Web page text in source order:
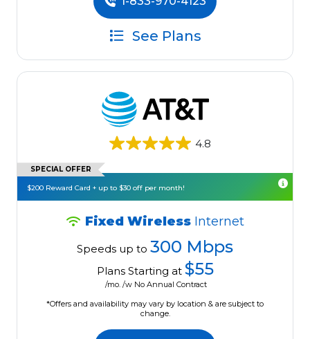
See Plans
4.8
SPECIAL OFFER
$200 Reward Card + up to $30 off per month!
Fixed Wireless Internet
Speeds up to 300 Mbps
Plans Starting at $55
/mo. /w No Annual Contract
*Offers and availability may vary by location & are subject to
change.